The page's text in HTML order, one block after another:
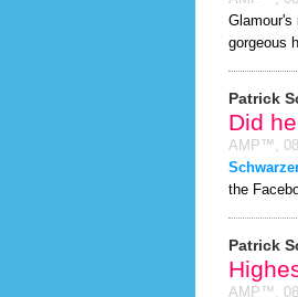
Glamour's
gorgeous
Patrick
Did
AMP™,
the
Patrick
AMP™,